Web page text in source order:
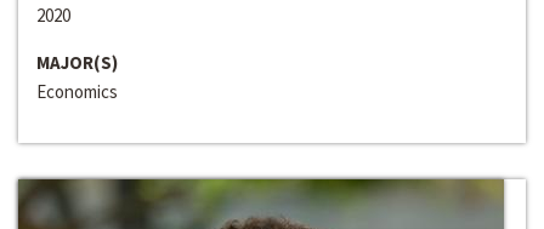
2020
MAJOR(S)
Economics